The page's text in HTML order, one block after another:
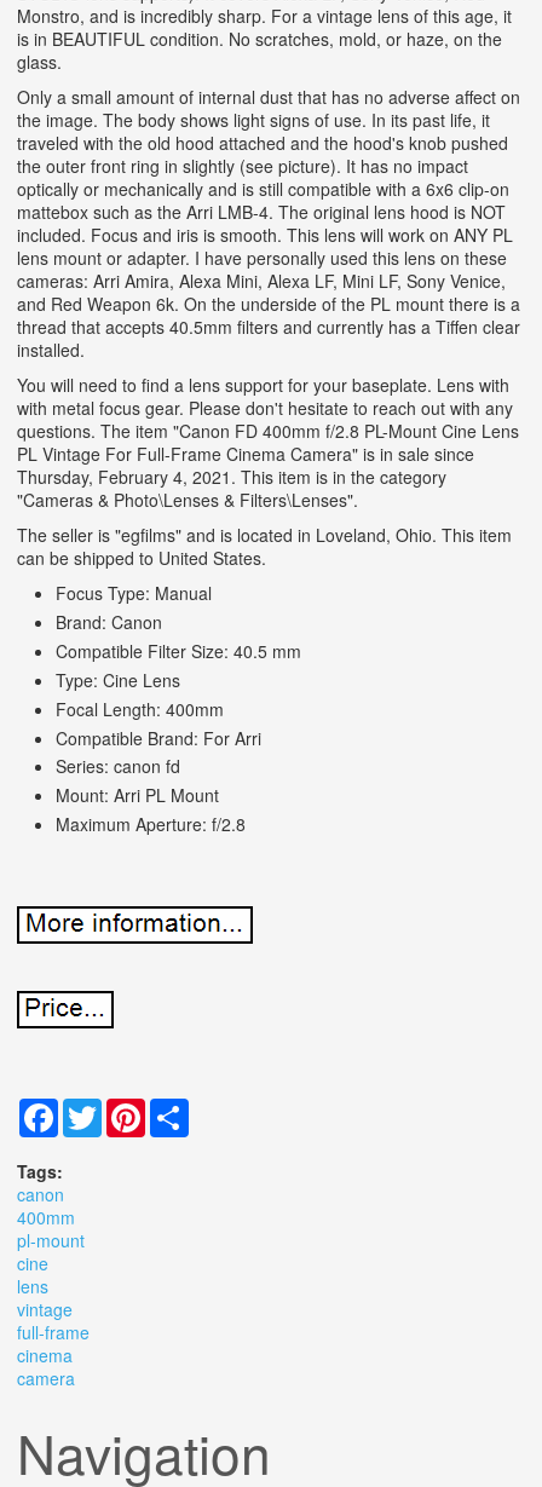
Monstro, and is incredibly sharp. For a vintage lens of this age, it
is in BEAUTIFUL condition. No scratches, mold, or haze, on the
glass.
Only a small amount of internal dust that has no adverse affect on
the image. The body shows light signs of use. In its past life, it
traveled with the old hood attached and the hood's knob pushed
the outer front ring in slightly (see picture). It has no impact
optically or mechanically and is still compatible with a 6x6 clip-on
mattebox such as the Arri LMB-4. The original lens hood is NOT
included. Focus and iris is smooth. This lens will work on ANY PL
lens mount or adapter. I have personally used this lens on these
cameras: Arri Amira, Alexa Mini, Alexa LF, Mini LF, Sony Venice,
and Red Weapon 6k. On the underside of the PL mount there is a
thread that accepts 40.5mm filters and currently has a Tiffen clear
installed.
You will need to find a lens support for your baseplate. Lens with
with metal focus gear. Please don't hesitate to reach out with any
questions. The item "Canon FD 400mm f/2.8 PL-Mount Cine Lens
PL Vintage For Full-Frame Cinema Camera" is in sale since
Thursday, February 4, 2021. This item is in the category
"Cameras & Photo\Lenses & Filters\Lenses".
The seller is "egfilms" and is located in Loveland, Ohio. This item
can be shipped to United States.
Focus Type: Manual
Brand: Canon
Compatible Filter Size: 40.5 mm
Type: Cine Lens
Focal Length: 400mm
Compatible Brand: For Arri
Series: canon fd
Mount: Arri PL Mount
Maximum Aperture: f/2.8
Facebook
TwitterPinterest
Tags:
canon
400mm
pl-mount
cine
lens
vintage
full-frame
cinema
camera
Navigation